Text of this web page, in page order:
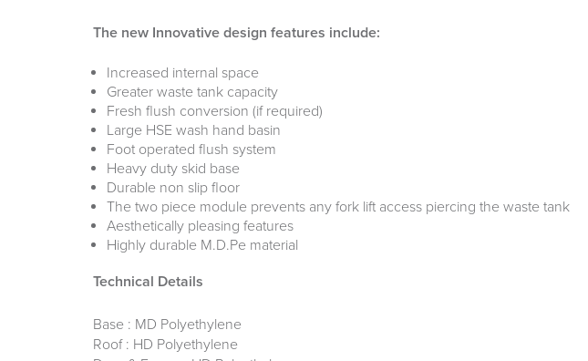
The new Innovative design features include:
Increased internal space
Greater waste tank capacity
Fresh flush conversion (if required)
Large HSE wash hand basin
Foot operated flush system
Heavy duty skid base
Durable non slip floor
The two piece module prevents any fork lift access piercing the waste tank
Aesthetically pleasing features
Highly durable M.D.Pe material
Technical Details
Base : MD Polyethylene
Roof : HD Polyethylene